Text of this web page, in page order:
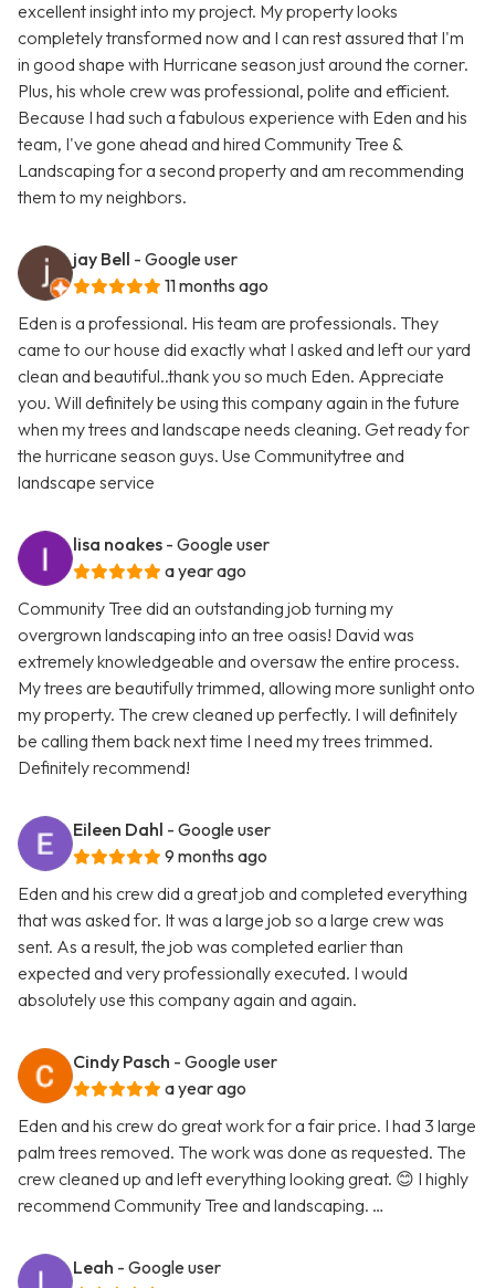
excellent insight into my project. My property looks
completely transformed now and I can rest assured that I'm
in good shape with Hurricane season just around the corner.
Plus, his whole crew was professional, polite and efficient.
Because I had such a fabulous experience with Eden and his
team, I've gone ahead and hired Community Tree &
Landscaping for a second property and am recommending
them to my neighbors.
jay Bell - Google user
11 months ago
Eden is a professional. His team are professionals. They
came to our house did exactly what I asked and left our yard
clean and beautiful..thank you so much Eden. Appreciate
you. Will definitely be using this company again in the future
when my trees and landscape needs cleaning. Get ready for
the hurricane season guys. Use Communitytree and
landscape service
lisa noakes - Google user
a year ago
Community Tree did an outstanding job turning my
overgrown landscaping into an tree oasis! David was
extremely knowledgeable and oversaw the entire process.
My trees are beautifully trimmed, allowing more sunlight onto
my property. The crew cleaned up perfectly. I will definitely
be calling them back next time I need my trees trimmed.
Definitely recommend!
Eileen Dahl - Google user
9 months ago
Eden and his crew did a great job and completed everything
that was asked for. It was a large job so a large crew was
sent. As a result, the job was completed earlier than
expected and very professionally executed. I would
absolutely use this company again and again.
Cindy Pasch - Google user
a year ago
Eden and his crew do great work for a fair price. I had 3 large
palm trees removed. The work was done as requested. The
crew cleaned up and left everything looking great. 😊 I highly
recommend Community Tree and landscaping. …
Leah - Google user